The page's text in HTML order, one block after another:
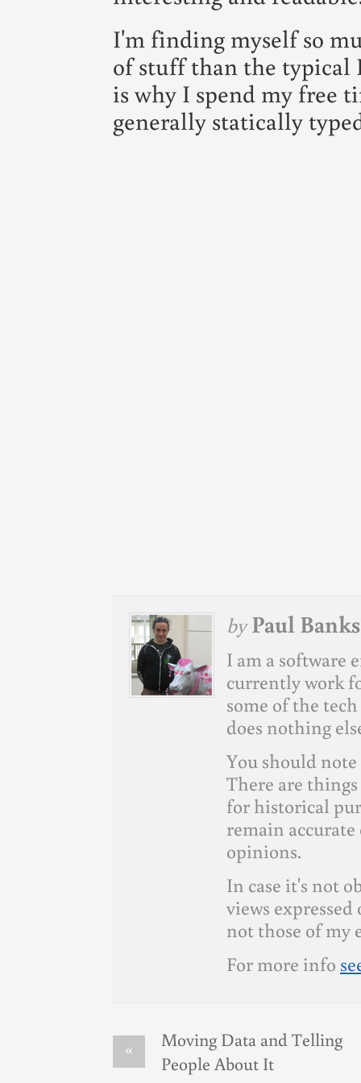
I'm finding myself so
of stuff than the typical
is why I spend my free
generally statically
byPaul Banks
I am a software
currently work
some of the
does nothing
You should
There are
for historical
remain
opinions.
In case it's not
views
not those of my
For more info
«
Moving Data and Telling
People About It